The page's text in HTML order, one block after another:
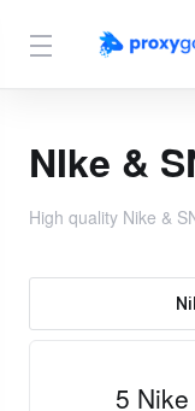
NIke &
High quality Nike &
5